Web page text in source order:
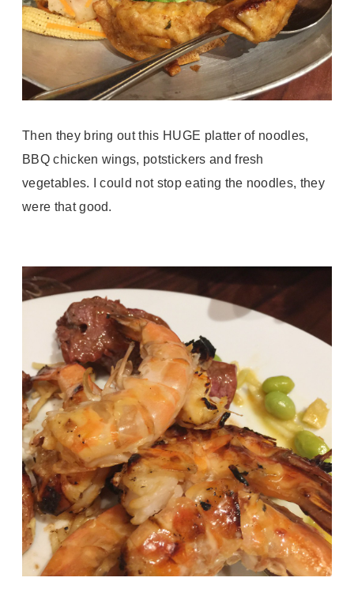
Then they bring out this HUGE platter of noodles,
BBQ chicken wings, potstickers and fresh
vegetables. I could not stop eating the noodles, they
were that good.